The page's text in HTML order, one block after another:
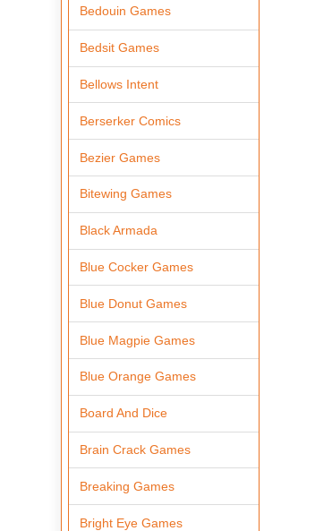
Bedouin Games
Bedsit Games
Bellows Intent
Berserker Comics
Bezier Games
Bitewing Games
Black Armada
Blue Cocker Games
Blue Donut Games
Blue Magpie Games
Blue Orange Games
Board And Dice
Brain Crack Games
Breaking Games
Bright Eye Games